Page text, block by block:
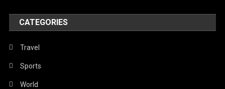
Politics
Religious
Robotics
Sports
CATEGORIES
Travel
Sports
World